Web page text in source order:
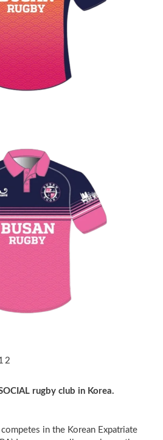
rugby club in Korea.
competes in the Korean Expatriate